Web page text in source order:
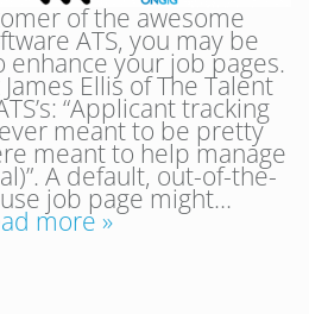
of the awesome
ATS, you may be
enhance your job pages.
Ellis of The Talent
“Applicant tracking
meant to be pretty
meant to help manage
A default, out-of-the-
job page might…
more »